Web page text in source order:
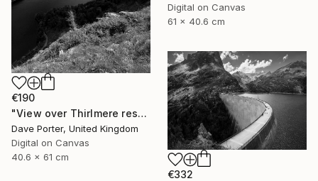
Digital on Canvas
61 x 40.6 cm
€190
"View over Thirlmere reservoir, Lake District National Park, Cumbria, England - Limited Edition of 25" Photograph
Dave Porter, United Kingdom
Digital on Canvas
40.6 x 61 cm
€332